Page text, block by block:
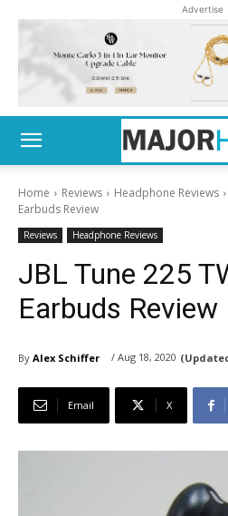
Advertise
Home Reviews Headphone Reviews
Earbuds Review
Reviews Headphone Reviews
JBL Tune 225
Earbuds Review
By Alex Schiffer / Aug 18, 2020
Email X